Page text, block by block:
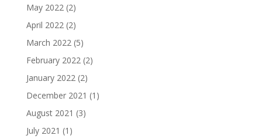
May 2022(2)
April 2022(2)
March 2022(5)
February 2022(2)
January 2022(2)
December 2021 (1)
August 2021 (3)
July 2021 (1)